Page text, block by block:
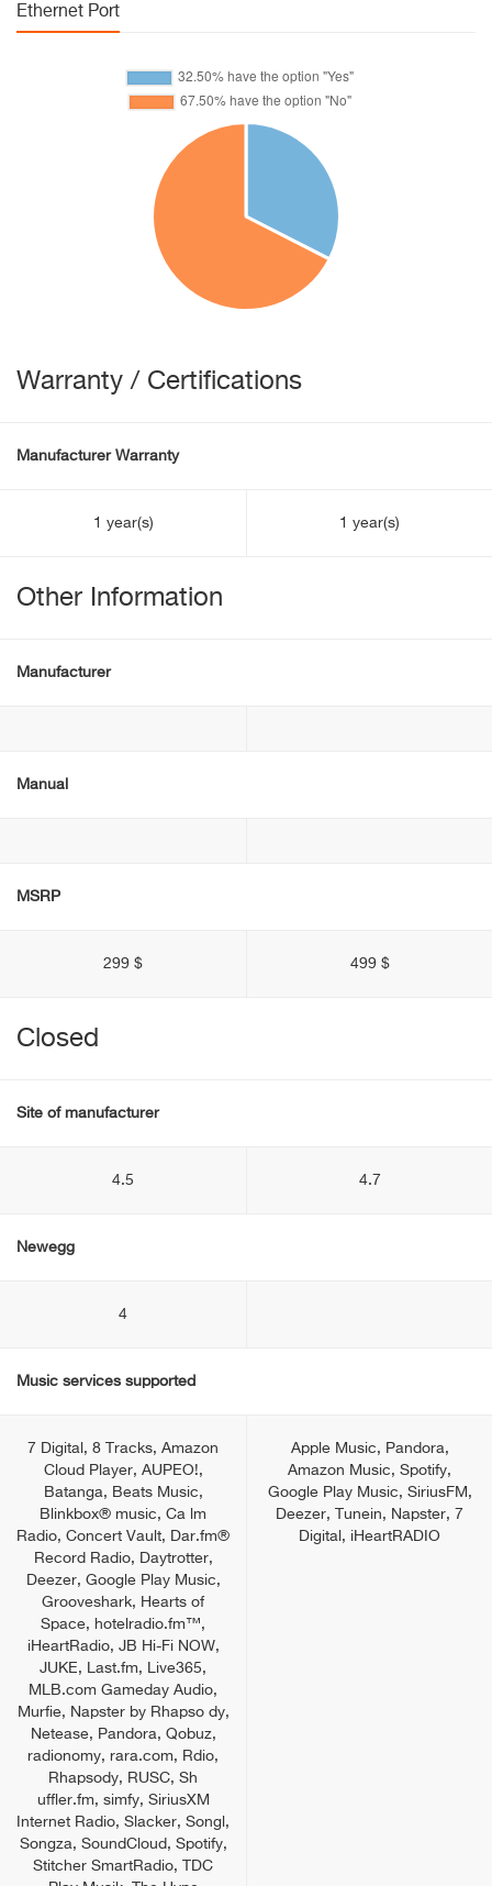
Ethernet Port
Warranty / Certifications
Manufacturer Warranty
1 year(s) 1 year(s)
Other Information
Manufacturer
Manual
MSRP
299 $ 499 $
Closed
Site of manufacturer
4.5 4.7
Newegg
4
Music services supported
7 Digital, 8 Tracks, Amazon
Cloud Player, AUPEO!,
Batanga, Beats Music,
Blinkbox® music, Ca lm
Radio, Concert Vault, Dar.fm®
Record Radio, Daytrotter,
Deezer, Google Play Music,
Grooveshark, Hearts of
Space, hotelradio.fm™,
iHeartRadio, JB Hi-Fi NOW,
JUKE, Last.fm, Live365,
MLB.com Gameday Audio,
Murfie, Napster by Rhapso dy,
Netease, Pandora, Qobuz,
radionomy, rara.com, Rdio,
Rhapsody, RUSC, Sh
uffler.fm, simfy, SiriusXM
Internet Radio, Slacker, Songl,
Songza, SoundCloud, Spotify,
Stitcher SmartRadio, TDC
Apple Music, Pandora,
Amazon Music, Spotify,
Google Play Music, SiriusFM,
Deezer, Tunein, Napster, 7
Digital, iHeartRADIO